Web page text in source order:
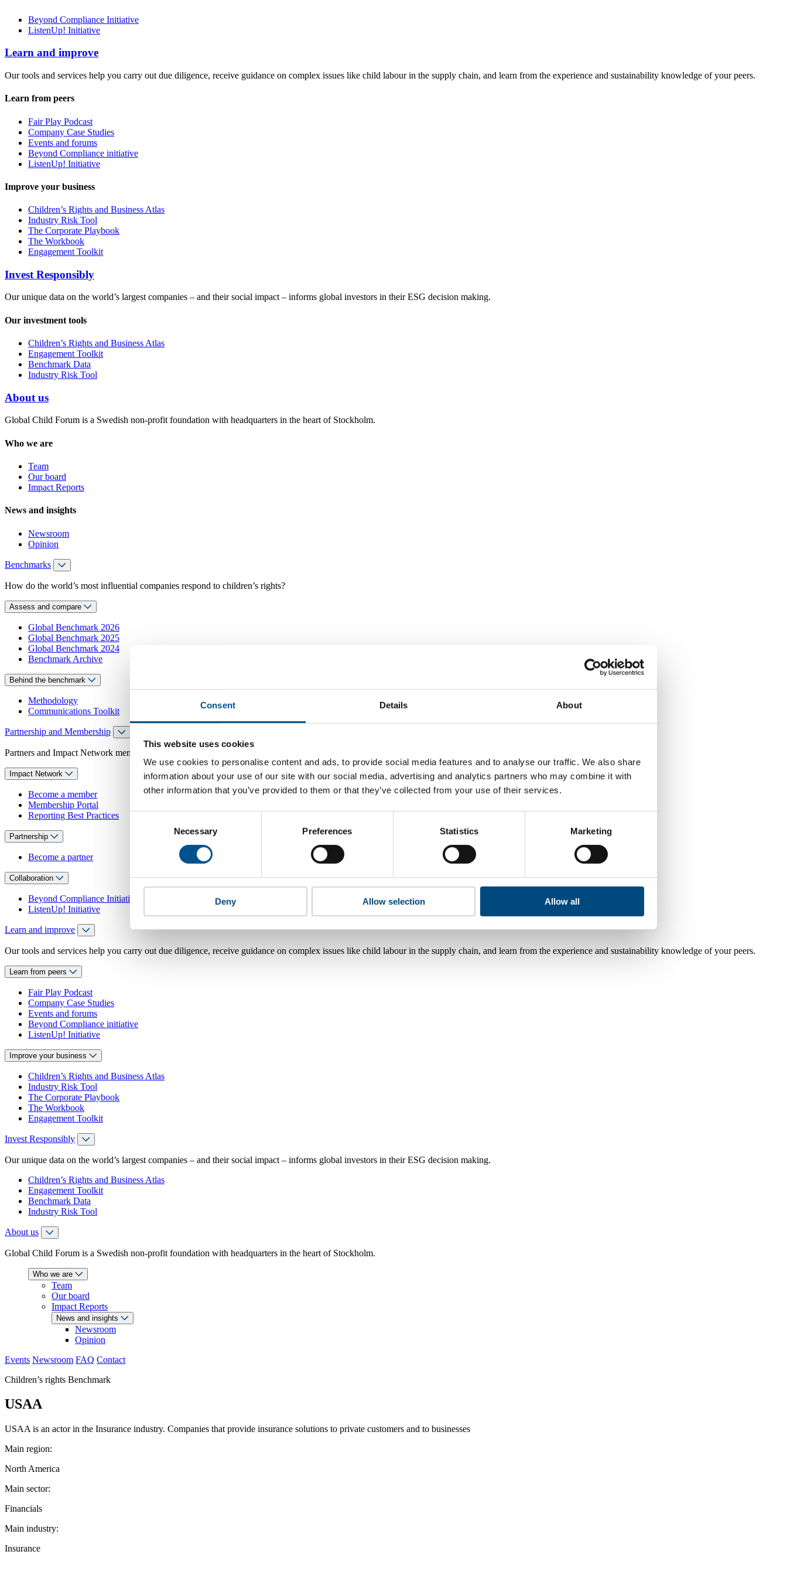
Consent Details About
This website uses cookies
We use cookies to personalise content and ads, to provide social media features and to analyse our traffic. We also share
information about your use of our site with our social media, advertising and analytics partners who may combine it with
other information that you’ve provided to them or that they’ve collected from your use of their services.
Necessary Preferences Statistics Marketing
Deny Allow selection Allow all
Beyond Compliance Initiative
ListenUp! Initiative
Learn and improve
Our tools and services help you carry out due diligence, receive guidance on complex issues like child labour in the supply chain, and learn from the experience and sustainability knowledge of your peers.
Learn from peers
Fair Play Podcast
Company Case Studies
Events and forums
Beyond Compliance initiative
ListenUp! Initiative
Improve your business
Children’s Rights and Business Atlas
Industry Risk Tool
The Corporate Playbook
The Workbook
Engagement Toolkit
Invest Responsibly
Our unique data on the world’s largest companies – and their social impact – informs global investors in their ESG decision making.
Our investment tools
Children’s Rights and Business Atlas
Engagement Toolkit
Benchmark Data
Industry Risk Tool
About us
Global Child Forum is a Swedish non-profit foundation with headquarters in the heart of Stockholm.
Who we are
Team
Our board
Impact Reports
News and insights
Newsroom
Opinion
Benchmarks
How do the world’s most influential companies respond to children’s rights?
Assess and compare
Global Benchmark 2026
Global Benchmark 2025
Global Benchmark 2024
Benchmark Archive
Behind the benchmark
Methodology
Communications Toolkit
Partnership and Membership
Partners and Impact Network members access exclusive events, guidance and tools, and projects and initiatives which benefit children everywhere.
Impact Network
Become a member
Membership Portal
Reporting Best Practices
Partnership
Become a partner
Collaboration
Beyond Compliance Initiative
ListenUp! Initiative
Learn and improve
Our tools and services help you carry out due diligence, receive guidance on complex issues like child labour in the supply chain, and learn from the experience and sustainability knowledge of your peers.
Learn from peers
Fair Play Podcast
Company Case Studies
Events and forums
Beyond Compliance initiative
ListenUp! Initiative
Improve your business
Children’s Rights and Business Atlas
Industry Risk Tool
The Corporate Playbook
The Workbook
Engagement Toolkit
Invest Responsibly
Our unique data on the world’s largest companies – and their social impact – informs global investors in their ESG decision making.
Children’s Rights and Business Atlas
Engagement Toolkit
Benchmark Data
Industry Risk Tool
About us
Global Child Forum is a Swedish non-profit foundation with headquarters in the heart of Stockholm.
Who we are
Team
Our board
Impact Reports
News and insights
Newsroom
Opinion
Events Newsroom FAQ Contact
Children’s rights Benchmark
USAA
USAA is an actor in the Insurance industry. Companies that provide insurance solutions to private customers and to businesses
Main region:
North America
Main sector:
Financials
Main industry:
Insurance